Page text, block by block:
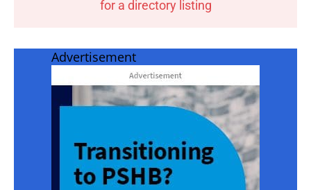
for a directory listing
Advertisement